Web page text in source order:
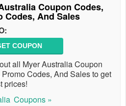
Coupon Codes,
Codes, And Sales
COUPON
all Myer Australia Coupon
Codes, And Sales to get
prices!
Coupons »